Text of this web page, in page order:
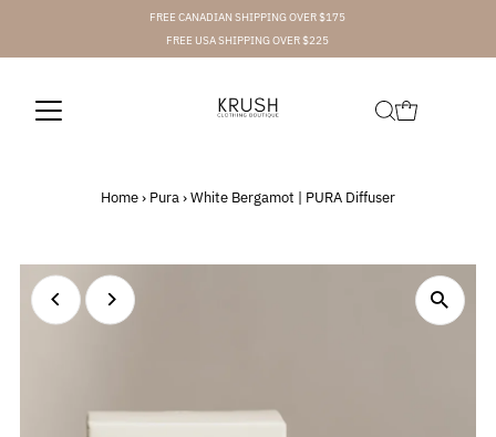
FREE CANADIAN SHIPPING OVER $175
FREE USA SHIPPING OVER $225
Home› Pura›White Bergamot | PURA Diffuser